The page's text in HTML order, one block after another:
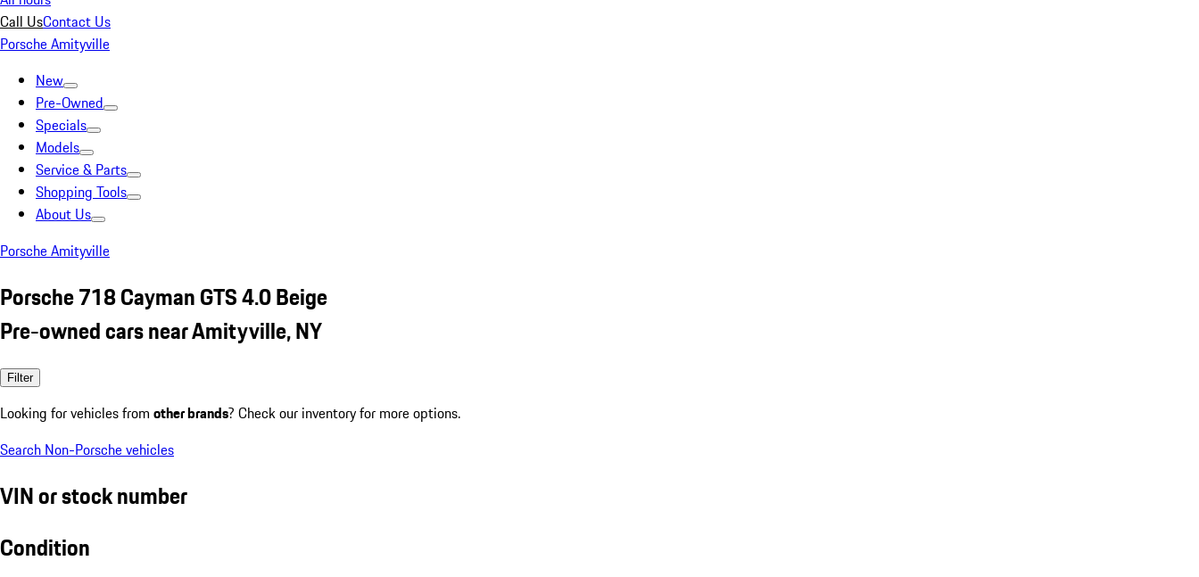
Call UsContact Us
Porsche Amityville
New
Pre-Owned
Specials
Models
Service & Parts
Shopping Tools
About Us
Porsche Amityville
Porsche 718 Cayman GTS 4.0 Beige
Pre-owned cars near Amityville, NY
Filter
Looking for vehicles from other brands? Check our inventory for more options.
Search Non-Porsche vehicles
VIN or stock number
Condition